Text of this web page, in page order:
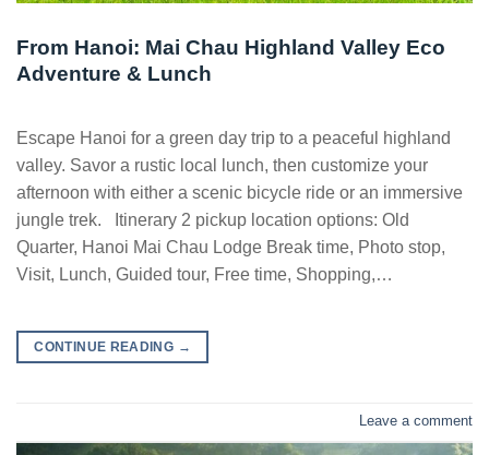
From Hanoi: Mai Chau Highland Valley Eco
Adventure & Lunch
Escape Hanoi for a green day trip to a peaceful highland
valley. Savor a rustic local lunch, then customize your
afternoon with either a scenic bicycle ride or an immersive
jungle trek. Itinerary 2 pickup location options: Old
Quarter, Hanoi Mai Chau Lodge Break time, Photo stop,
Visit, Lunch, Guided tour, Free time, Shopping,…
CONTINUE READING →
Leave a comment